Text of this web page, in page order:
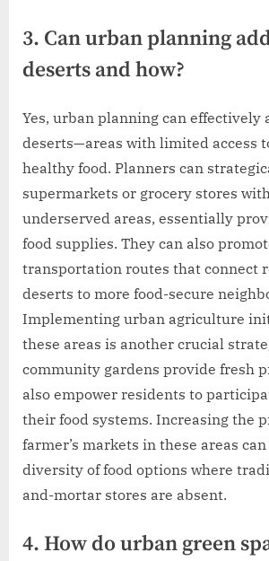
3. Can urban planning
deserts and how?
Yes, urban planning can effectively
deserts—areas with limited access
healthy food. Planners can
supermarkets or grocery stores
underserved areas, essentially
food supplies. They can also
transportation routes that connect
deserts to more food-secure
Implementing urban agriculture
these areas is another crucial
community gardens provide fresh
also empower residents to
their food systems. Increasing the
farmer’s markets in these areas
diversity of food options where
and-mortar stores are absent.
4. How do urban green